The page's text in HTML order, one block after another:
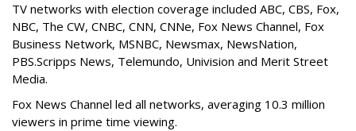
TV networks with election coverage included ABC, CBS, Fox,
NBC, The CW, CNBC, CNN, CNNe, Fox News Channel, Fox
Business Network, MSNBC, Newsmax, NewsNation,
PBS.Scripps News, Telemundo, Univision and Merit Street
Media.
Fox News Channel led all networks, averaging 10.3 million
viewers in prime time viewing.